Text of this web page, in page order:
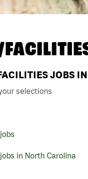
JOBS
selections
in North Carolina